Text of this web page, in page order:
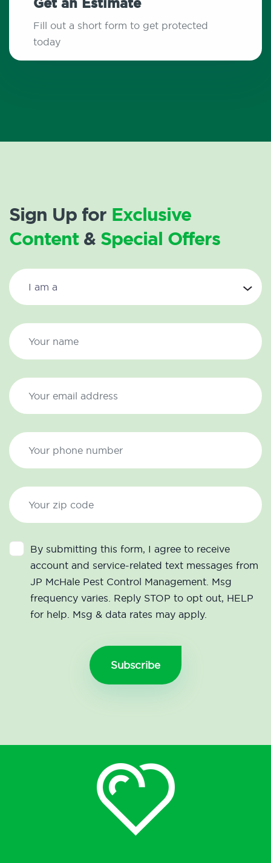
Fill out a short form to get protected
today
Sign Up for Exclusive
Content& Special Offers
By submitting this form, I agree to receive
account and service-related text messages from
JP McHale Pest Control Management. Msg
frequency varies. Reply STOP to opt out, HELP
for help. Msg & data rates may apply.